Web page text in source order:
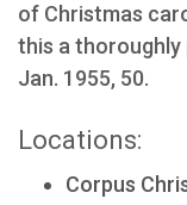
of Christmas
this a thoroughly
Jan. 1955, 50.
Locations:
Corpus